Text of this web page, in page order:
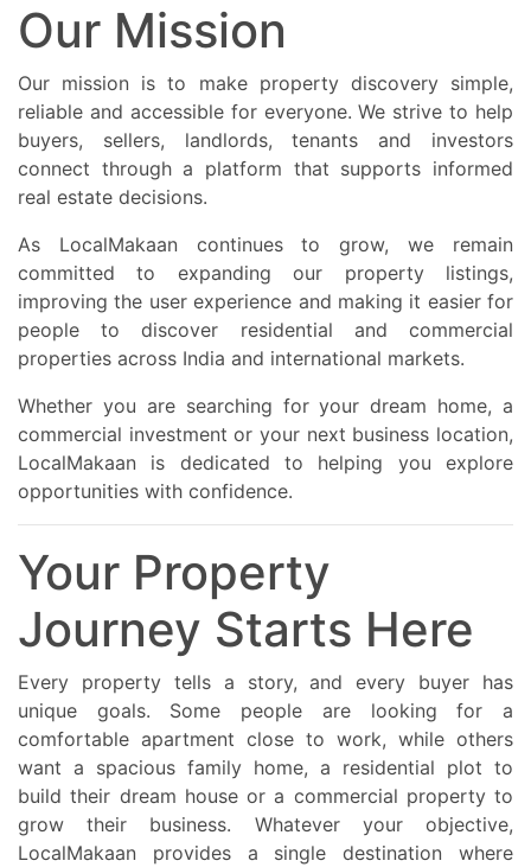
Our Mission
Our mission is to make property discovery simple,
reliable and accessible for everyone. We strive to help
buyers, sellers, landlords, tenants and investors
connect through a platform that supports informed
real estate decisions.
As LocalMakaan continues to grow, we remain
committed to expanding our property listings,
improving the user experience and making it easier for
people to discover residential and commercial
properties across India and international markets.
Whether you are searching for your dream home, a
commercial investment or your next business location,
LocalMakaan is dedicated to helping you explore
opportunities with confidence.
Your Property
Journey Starts Here
Every property tells a story, and every buyer has
unique goals. Some people are looking for a
comfortable apartment close to work, while others
want a spacious family home, a residential plot to
build their dream house or a commercial property to
grow their business. Whatever your objective,
LocalMakaan provides a single destination where